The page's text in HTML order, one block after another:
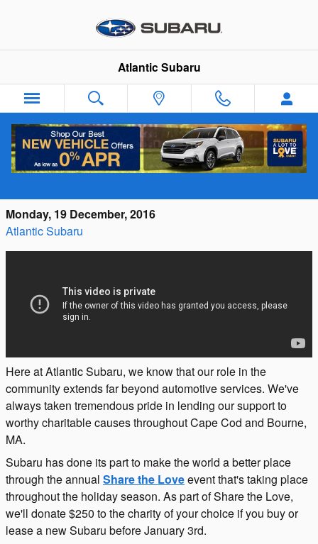
Atlantic Subaru
Make a Difference During Subaru's Share
Monday, 19 December, 2016
Atlantic Subaru
Here at Atlantic Subaru, we know that our role in the
community extends far beyond automotive services. We've
always taken tremendous pride in lending our support to
worthy charitable causes throughout Cape Cod and Bourne,
MA.
Subaru has done its part to make the world a better place
through the annual Share the Loveevent that's taking place
throughout the holiday season. As part of Share the Love,
we'll donate $250 to the charity of your choice if you buy or
lease a new Subaru before January 3rd.